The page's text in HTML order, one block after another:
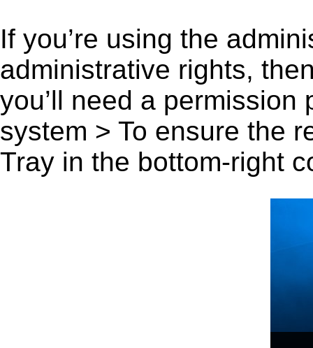
If you’re using the
administrative rights,
you’ll need a
system > To ensure the
Tray in the bottom-right